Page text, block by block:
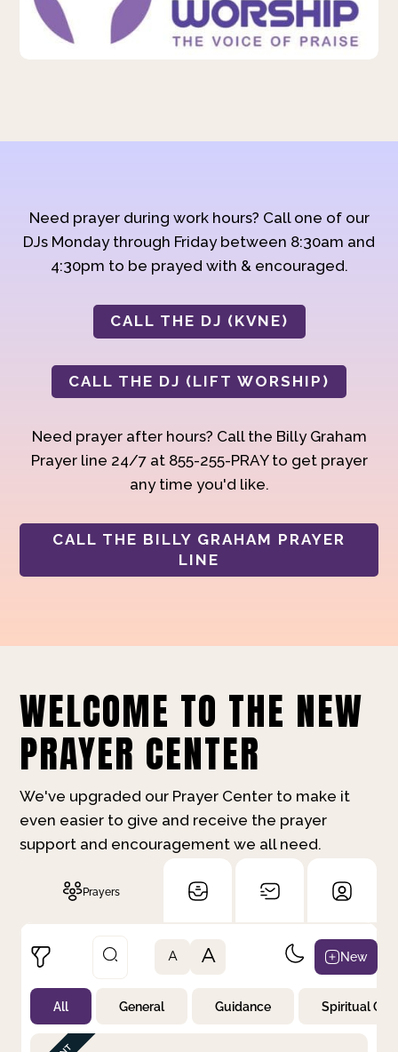
Need prayer during work hours? Call one of our
DJs Monday through Friday between 8:30am and
4:30pm to be prayed with & encouraged.
CALL THE DJ (KVNE)
CALL THE DJ (LIFT WORSHIP)
Need prayer after hours? Call the Billy Graham
Prayer line 24/7 at 855-255-PRAY to get prayer
any time you'd like.
CALL THE BILLY GRAHAM PRAYER
LINE
WELCOME TO THE NEW
PRAYER CENTER
We've upgraded our Prayer Center to make it
even easier to give and receive the prayer
support and encouragement we all need.
Prayers
Not Prayed
By Priority
By Category
A A New
All General Guidance Spiritual